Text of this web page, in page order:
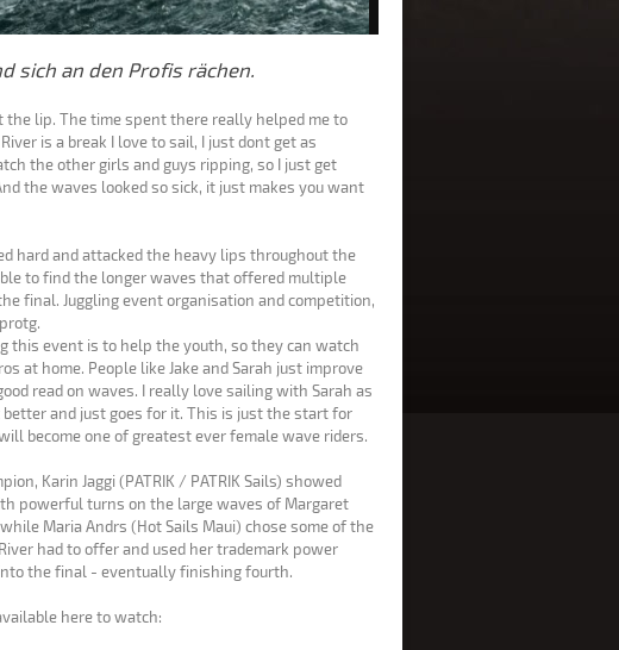
sich an den Profis rächen.
lip. The time spent there really helped me to
is a break I love to sail, I just dont get as
the other girls and guys ripping, so I just get
the waves looked so sick, it just makes you want
hard and attacked the heavy lips throughout the
to find the longer waves that offered multiple
final. Juggling event organisation and competition,
this event is to help the youth, so they can watch
at home. People like Jake and Sarah just improve
read on waves. I really love sailing with Sarah as
and just goes for it. This is just the start for
become one of greatest ever female wave riders.
Karin Jaggi (PATRIK / PATRIK Sails) showed
powerful turns on the large waves of Margaret
Maria Andrs (Hot Sails Maui) chose some of the
had to offer and used her trademark power
the final - eventually finishing fourth.
here to watch: